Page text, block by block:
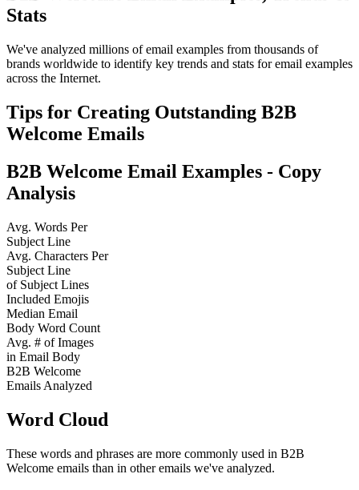
Stats
We've analyzed millions of email examples from thousands of
brands worldwide to identify key trends and stats for email examples
across the Internet.
Tips for Creating Outstanding B2B
Welcome Emails
B2B Welcome Email Examples - Copy
Analysis
Avg. Words Per
Subject Line
Avg. Characters Per
Subject Line
of Subject Lines
Included Emojis
Median Email
Body Word Count
Avg. # of Images
in Email Body
B2B Welcome
Emails Analyzed
Word Cloud
These words and phrases are more commonly used in B2B
Welcome emails than in other emails we've analyzed.